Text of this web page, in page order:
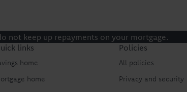
not keep up repayments on your mortgage.
links
home
home
Policies
All policies
Privacy and security